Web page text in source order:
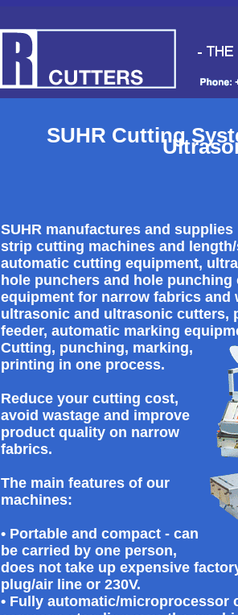
SUHR Cutting
SUHR manufactures and
strip cutting machines and
automatic cutting equipment,
hole punchers and hole
equipment for narrow fabrics
ultrasonic and ultrasonic cutters,
feeder, automatic marking
Cutting, punching, marking,
printing in one process.
Reduce your cutting cost,
avoid wastage and improve
product quality on narrow
fabrics.
The main features of our
machines:
• Portable and compact - can
be carried by one person,
does not take up expensive
plug/air line or 230V.
• Fully automatic/microprocessor